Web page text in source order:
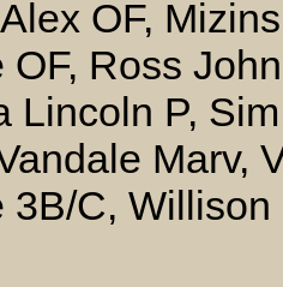
OF,
OF, Ross
Lincoln P,
Marv,
3B/C,